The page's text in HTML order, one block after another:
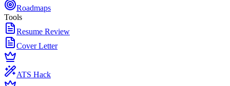
Roadmaps
Tools
Resume Review
Cover Letter
ATS Hack